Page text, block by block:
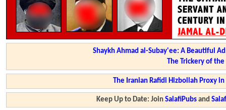
Shaykh Ahmad al-Subay'ee: A Beautiful
The Trickery of
The Iranian Rafidi Hizbollah Proxy
Keep Up to Date: JoinSalafiPubs and